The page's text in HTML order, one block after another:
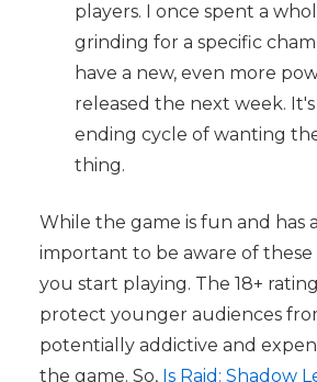
players. I once spent a
grinding for a specific
have a new, even more
released the next week.
ending cycle of wanting
thing.
While the game is fun and has
important to be aware of these
you start playing. The 18+
protect younger audiences
potentially addictive and
the game. So, Is Raid: Shadow